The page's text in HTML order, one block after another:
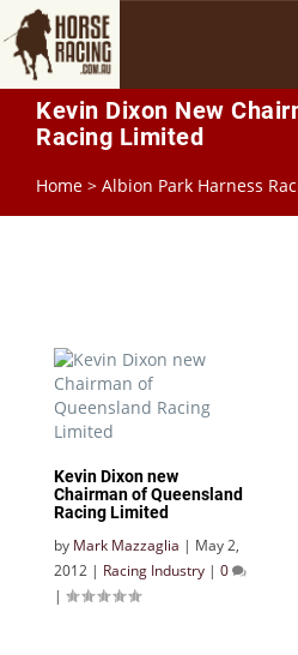
Kevin Dixon New
Racing Limited
Home > Albion Park Harness
Kevin Dixon new
Chairman of Queensland
Racing Limited
by Mark Mazzaglia | May 2,
2012 | Racing Industry | 0
|